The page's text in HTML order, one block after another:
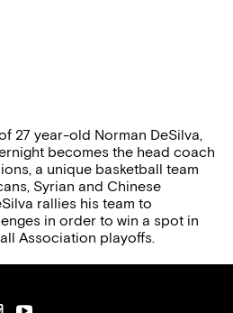
27 year-old Norman DeSilva,
becomes the head coach
a unique basketball team
Syrian and Chinese
rallies his team to
in order to win a spot in
Association playoffs.